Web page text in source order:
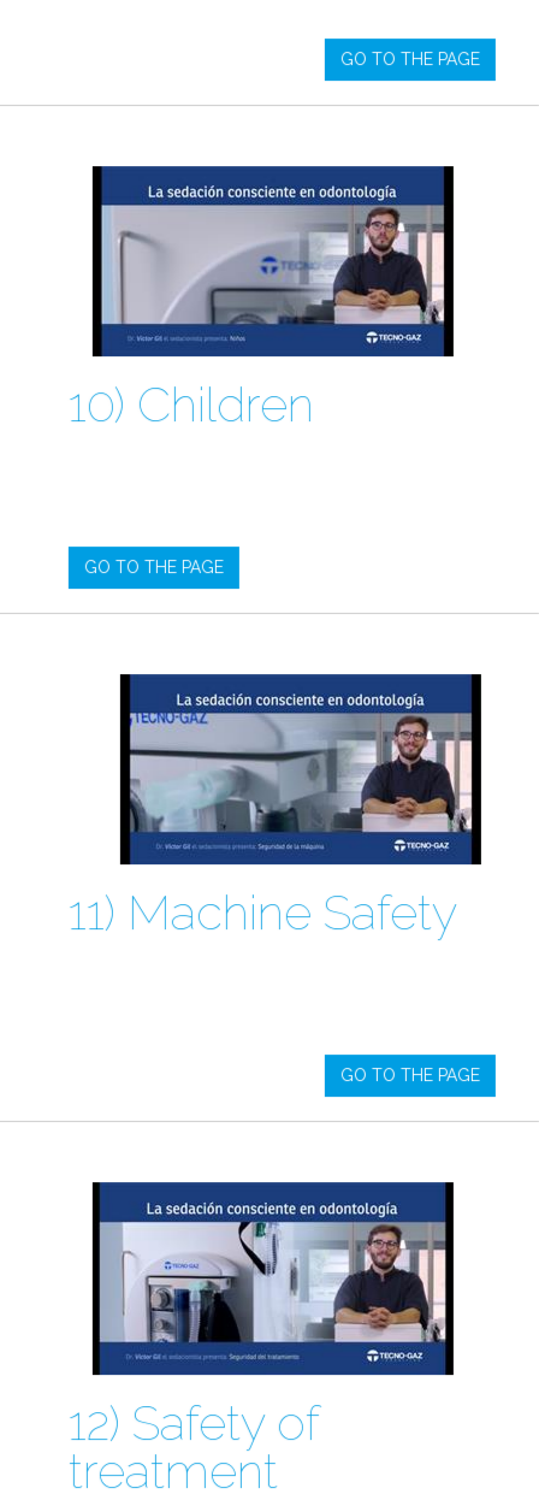
GO TO THE PAGE
10) Children
GO TO THE PAGE
11) Machine Safety
GO TO THE PAGE
12) Safety of
treatment